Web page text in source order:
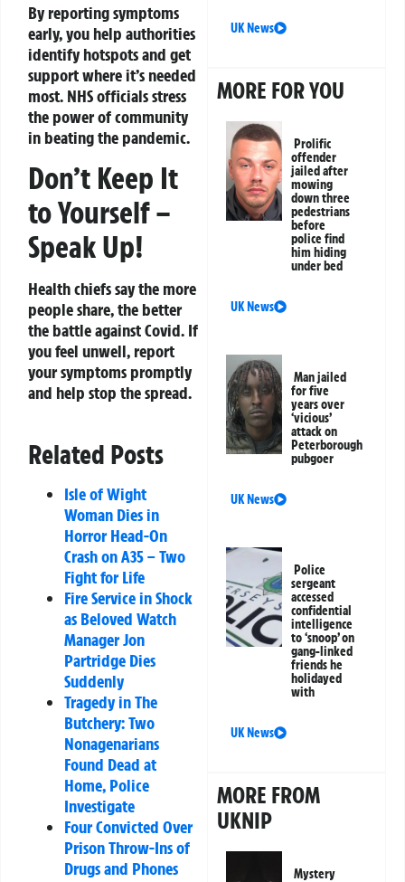
By reporting symptoms
early, you help authorities
identify hotspots and get
support where it’s needed
most. NHS officials stress
the power of community
in beating the pandemic.
Don’t Keep It
to Yourself –
Speak Up!
Health chiefs say the more
people share, the better
the battle against Covid. If
you feel unwell, report
your symptoms promptly
and help stop the spread.
Related Posts
Isle of Wight
Woman Dies in
Horror Head-On
Crash on A35 – Two
Fight for Life
Fire Service in Shock
as Beloved Watch
Manager Jon
Partridge Dies
Suddenly
Tragedy in The
Butchery: Two
Nonagenarians
Found Dead at
Home, Police
Investigate
Four Convicted Over
Prison Throw-Ins of
Drugs and Phones
UK News
MORE FOR YOU
Prolific
offender
jailed after
mowing
down three
pedestrians
before
police find
him hiding
under bed
UK News
Man jailed
for five
years over
‘vicious’
attack on
Peterborough
pubgoer
UK News
Police
sergeant
accessed
confidential
intelligence
to ‘snoop’ on
gang-linked
friends he
holidayed
with
UK News
MORE FROM
UKNIP
Mystery